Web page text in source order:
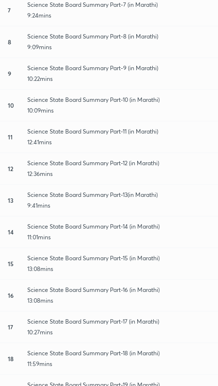
7
Science State Board Summary Part-7 (in Marathi)
9:24mins
8
Science State Board Summary Part-8 (in Marathi)
9:09mins
9
Science State Board Summary Part-9 (in Marathi)
10:22mins
10
Science State Board Summary Part-10 (in Marathi)
10:09mins
11
Science State Board Summary Part-11 (in Marathi)
12:41mins
12
Science State Board Summary Part-12 (in Marathi)
12:36mins
13
Science State Board Summary Part-13(in Marathi)
9:41mins
14
Science State Board Summary Part-14 (in Marathi)
11:01mins
15
Science State Board Summary Part-15 (in Marathi)
13:08mins
16
Science State Board Summary Part-16 (in Marathi)
13:08mins
17
Science State Board Summary Part-17 (in Marathi)
10:27mins
18
Science State Board Summary Part-18 (in Marathi)
11:59mins